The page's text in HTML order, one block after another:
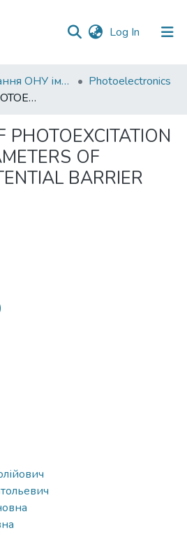
Log In (current)
Наукові видання ОНУ імені І. І. Мечникова
Photoelectronics
INFLUENCE OF PHOTOEXCITATION ON THE PARAMETERS OF SURFACE POTENTIAL BARRIER
PHOTOEXCITATION
OF
BARRIER